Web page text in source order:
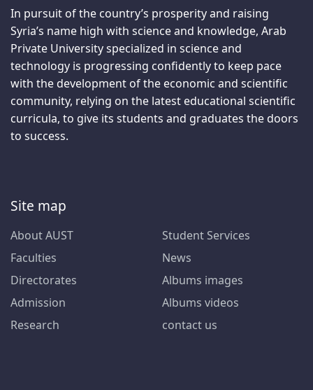
In pursuit of the country’s prosperity and raising
Syria’s name high with science and knowledge, Arab
Private University specialized in science and
technology is progressing confidently to keep pace
with the development of the economic and scientific
community, relying on the latest educational scientific
curricula, to give its students and graduates the doors
to success.
Site map
About AUST
Faculties
Directorates
Admission
Research
Student Services
News
Albums images
Albums videos
contact us